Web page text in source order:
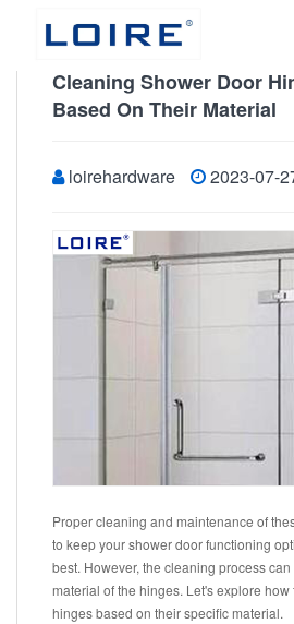
Cleaning Shower Door
Based On Their Material
loirehardware 2023-07-
Proper cleaning and maintenance of
to keep your shower door functioning
best. However, the cleaning process
material of the hinges. Let's explore
hinges based on their specific material.